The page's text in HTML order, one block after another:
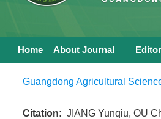
Home About Journal
Guangdong Agricultural
Citation: JIANG Yunqiu, OU